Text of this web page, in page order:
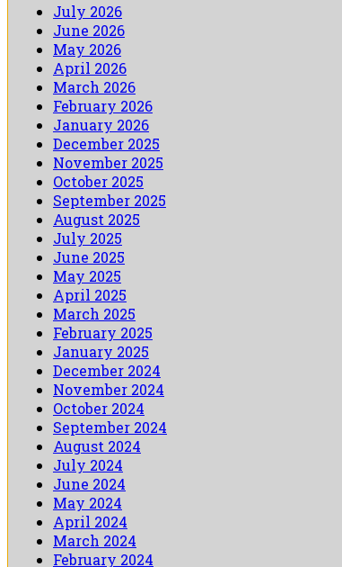
July 2026
June 2026
May 2026
April 2026
March 2026
February 2026
January 2026
December 2025
November 2025
October 2025
September 2025
August 2025
July 2025
June 2025
May 2025
April 2025
March 2025
February 2025
January 2025
December 2024
November 2024
October 2024
September 2024
August 2024
July 2024
June 2024
May 2024
April 2024
March 2024
February 2024